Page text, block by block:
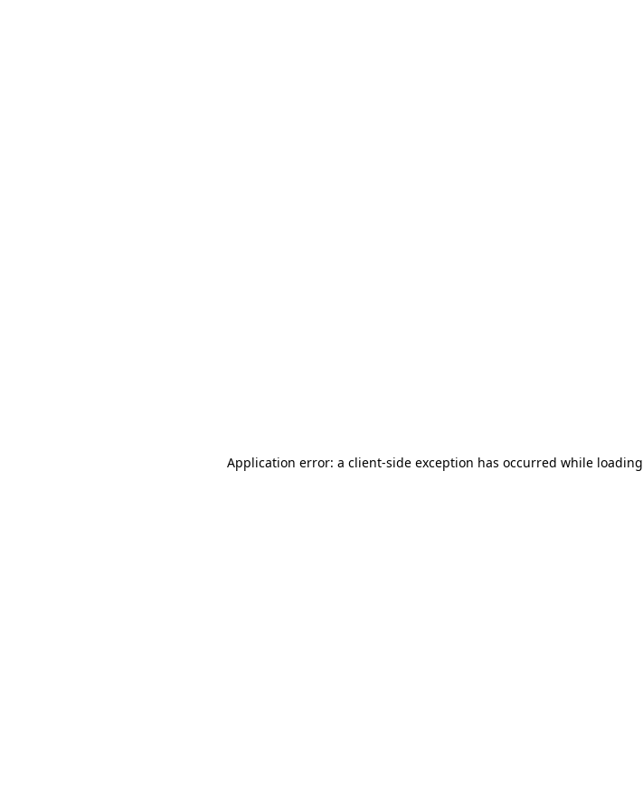
Application error: a client-side exception has occurred while loading